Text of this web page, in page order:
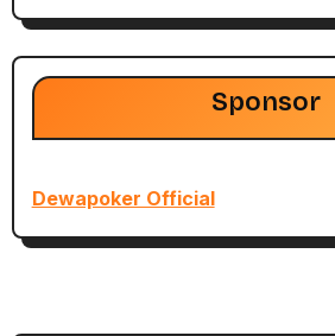
Sponsor
Dewapoker Official